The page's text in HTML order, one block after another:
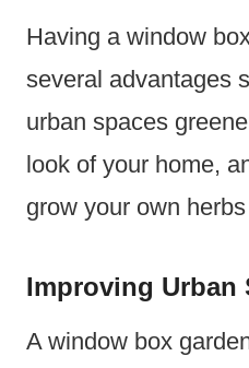
Having a window
several advantages
urban spaces
look of your home,
grow your own
Improving Urban
A window box